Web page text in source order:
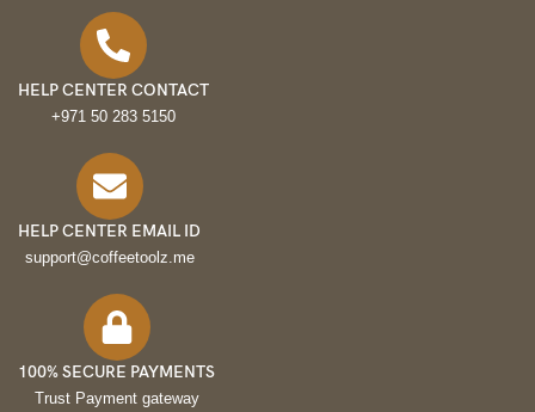
HELP CENTER CONTACT
+971 50 283 5150
HELP CENTER EMAIL ID
support@coffeetoolz.me
100% SECURE PAYMENTS
Trust Payment gateway